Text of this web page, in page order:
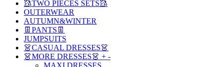
🥻TWO PIECES SETS🥻
OUTERWEAR
AUTUMN&WINTER
👖PANTS👖
JUMPSUITS
👗CASUAL DRESSES👗
👗MORE DRESSES👗 + -
MAXI DRESSES